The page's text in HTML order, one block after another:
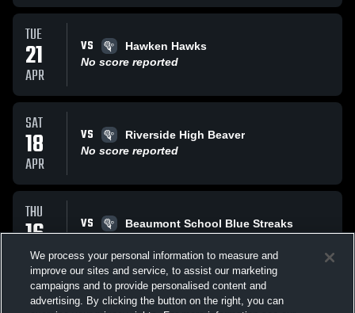
TUE
21
APR
VS
Hawken Hawks
No score reported
SAT
18
APR
VS
Riverside High Beaver
No score reported
THU
16
APR
VS
Beaumont School Blue Streaks
TUE
We process your personal information to measure and
improve our sites and service, to assist our marketing
campaigns and to provide personalised content and
advertising. By clicking the button on the right, you can